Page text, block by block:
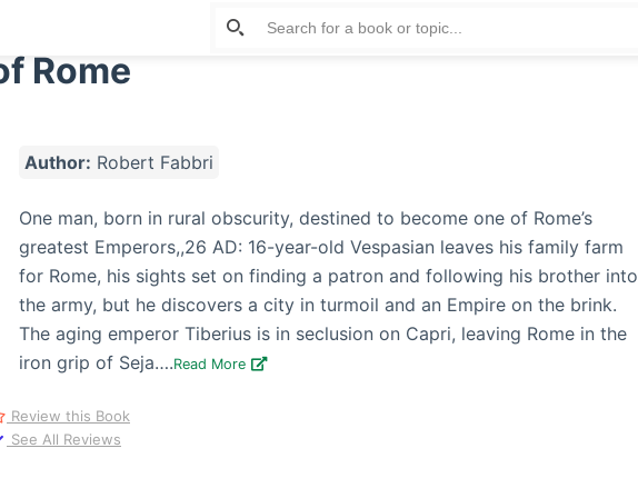
Rome
Author: Robert Fabbri
One man, born in rural obscurity, destined to become one of Rome’s
greatest Emperors,,26 AD: 16-year-old Vespasian leaves his family farm
for Rome, his sights set on finding a patron and following his brother into
the army, but he discovers a city in turmoil and an Empire on the brink.
The aging emperor Tiberius is in seclusion on Capri, leaving Rome in the
iron grip of Seja….Read More
Review this Book
See All Reviews